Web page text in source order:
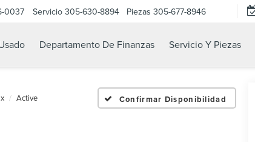
0037 Servicio 305-630-8894 Piezas 305-677-8946
Departamento De Finanzas Servicio Y Piezas
Active Confirmar Disponibilidad